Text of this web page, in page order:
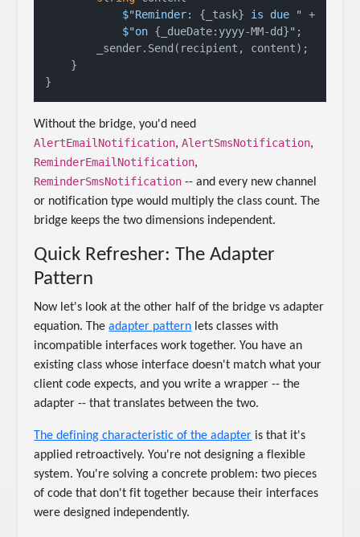
$"Reminder: {_task} is due " +
$"on {_dueDate:yyyy-MM-dd}" ;
        _sender.Send(recipient, content);
    }
Without the bridge, you'd need
AlertEmailNotification,AlertSmsNotification,
ReminderEmailNotification,
ReminderSmsNotification -- and every new channel
or notification type would multiply the class count. The
bridge keeps the two dimensions independent.
Quick Refresher: The Adapter
Pattern
Now let's look at the other half of the bridge vs adapter
equation. Theadapter pattern lets classes with
incompatible interfaces work together. You have an
existing class whose interface doesn't match what your
client code expects, and you write a wrapper -- the
adapter -- that translates between the two.
The defining characteristic of the adapter is that it's
applied retroactively. You're not designing a flexible
system. You're solving a concrete problem: two pieces
of code that don't fit together because their interfaces
were designed independently.